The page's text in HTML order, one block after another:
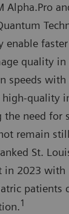
Alpha.Pro
enable
quality in
speeds
quality
the need for
remain
St.
2023 with
patients
1